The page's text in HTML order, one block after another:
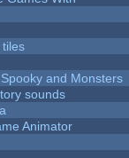
and Monsters
sounds
Animator